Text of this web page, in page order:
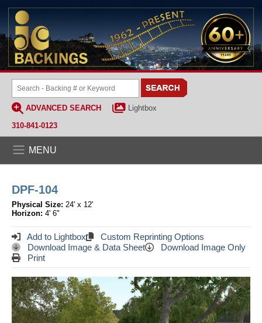
ADVANCED SEARCH
Lightbox
310-841-0123
MENU
DPF-104
Physical Size: 24' x 12'
Horizon: 4' 6"
Add to Lightbox
Custom Reprinting Options
Download Image & Data Sheet
Download Image Only
Print